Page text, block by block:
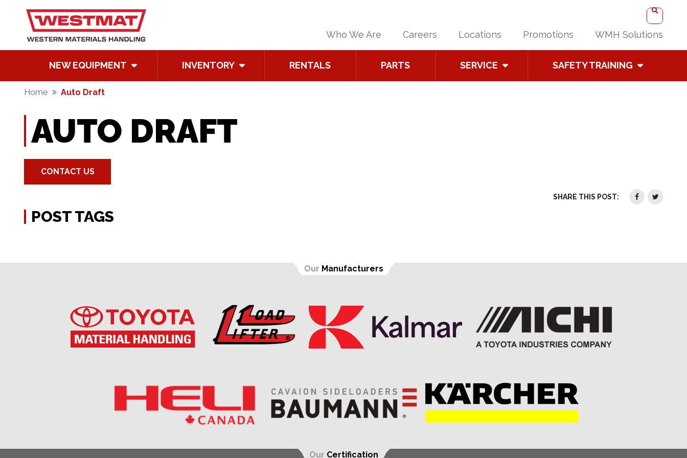
Who We Are Careers Locations Promotions WMH Solutions
NEW EQUIPMENT INVENTORY RENTALS PARTS SERVICE SAFETY TRAINING
Home Auto Draft
AUTO DRAFT
CONTACT US
SHARE THIS POST:
POST TAGS
Our Manufacturers
Our Certification